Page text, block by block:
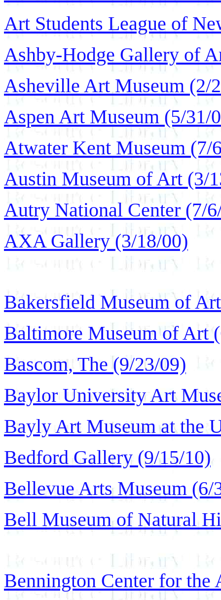
Art Students League of
Ashby-Hodge Gallery of
Asheville Art Museum (2/
Aspen Art Museum (5/31/
Atwater Kent Museum (7/
Austin Museum of Art (3/
Autry National Center (7/
AXA Gallery (3/18/00)
Bakersfield Museum of
Baltimore Museum of Art
Bascom, The (9/23/09)
Baylor University Art
Bayly Art Museum at the
Bedford Gallery (9/15/10)
Bellevue Arts Museum (6/
Bell Museum of Natural
Bennington Center for the